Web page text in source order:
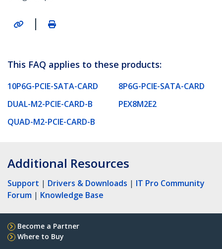
|
This FAQ applies to these products:
10P6G-PCIE-SATA-CARD
8P6G-PCIE-SATA-CARD
DUAL-M2-PCIE-CARD-B
PEX8M2E2
QUAD-M2-PCIE-CARD-B
Additional Resources
Support | Drivers & Downloads | IT Pro Community
Forum | Knowledge Base
Become a Partner
Where to Buy